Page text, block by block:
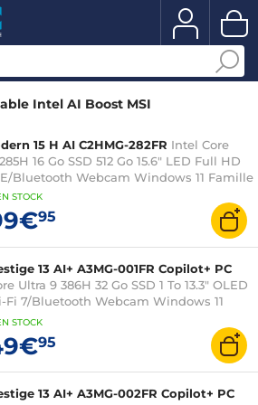
Intel AI Boost MSI
15 H AI C2HMG-282FR Intel Core
16 Go SSD 512 Go 15.6" LED Full HD
Bluetooth Webcam Windows 11 Famille
STOCK
95
13 AI+ A3MG-001FR Copilot+ PC
Ultra 9 386H 32 Go SSD 1 To 13.3" OLED
Fi 7/Bluetooth Webcam Windows 11
STOCK
95
13 AI+ A3MG-002FR Copilot+ PC